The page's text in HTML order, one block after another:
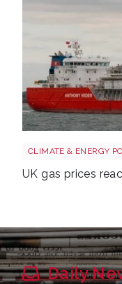
CLIMATE & ENERGY
UK gas prices
Daily